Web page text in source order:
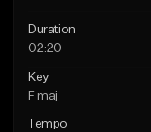
Duration
02:20
Key
F maj
Tempo